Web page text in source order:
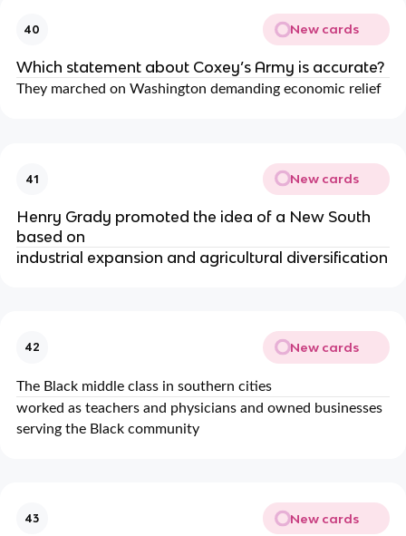
40 New cards
Which statement about Coxey’s Army is accurate?
They marched on Washington demanding economic relief
41 New cards
Henry Grady promoted the idea of a New South
based on
industrial expansion and agricultural diversification
42 New cards
The Black middle class in southern cities
worked as teachers and physicians and owned businesses
serving the Black community
43 New cards